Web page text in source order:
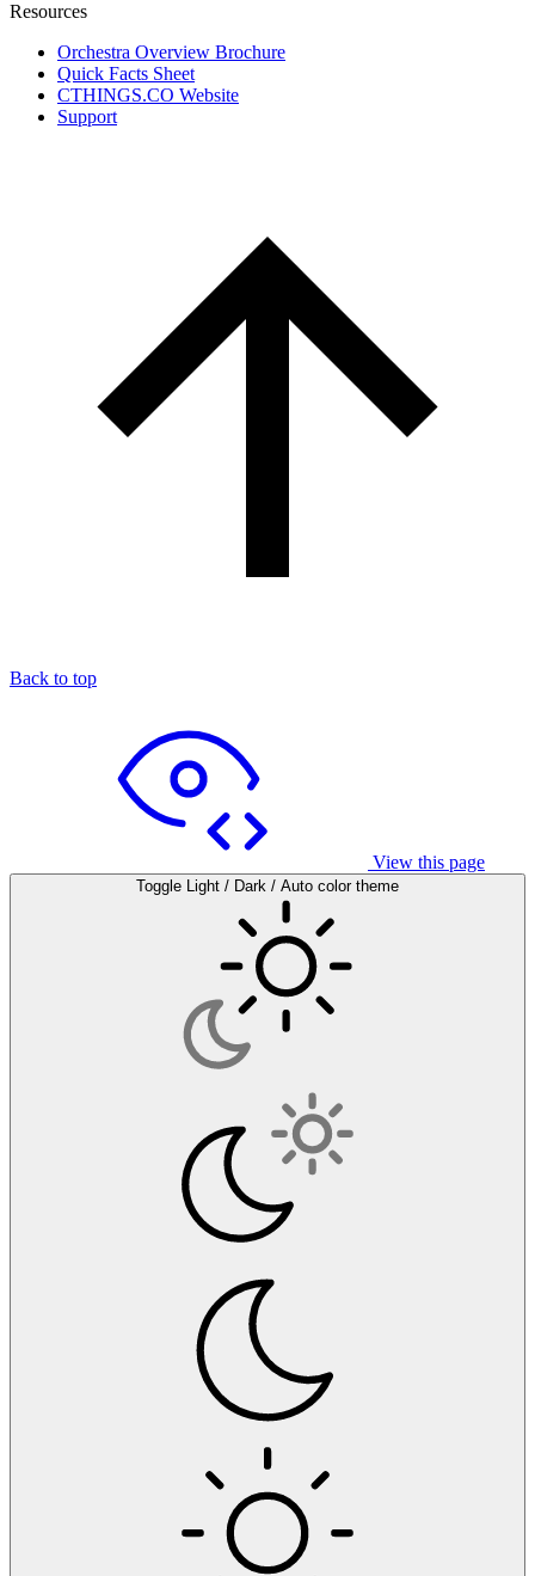
Resources
Orchestra Overview Brochure
Quick Facts Sheet
CTHINGS.CO Website
Support
Back to top
View this page
Toggle Light / Dark / Auto color theme